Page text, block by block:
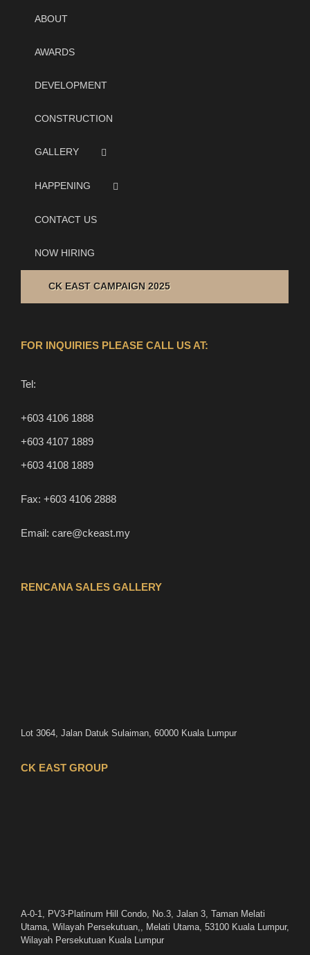
ABOUT
AWARDS
DEVELOPMENT
CONSTRUCTION
GALLERY
HAPPENING
CONTACT US
NOW HIRING
CK EAST CAMPAIGN 2025
FOR INQUIRIES PLEASE CALL US AT:
Tel:
+603 4106 1888
+603 4107 1889
+603 4108 1889
Fax: +603 4106 2888
Email: care@ckeast.my
RENCANA SALES GALLERY
Lot 3064, Jalan Datuk Sulaiman, 60000 Kuala Lumpur
CK EAST GROUP
A-0-1, PV3-Platinum Hill Condo, No.3, Jalan 3, Taman Melati
Utama, Wilayah Persekutuan,, Melati Utama, 53100 Kuala Lumpur,
Wilayah Persekutuan Kuala Lumpur